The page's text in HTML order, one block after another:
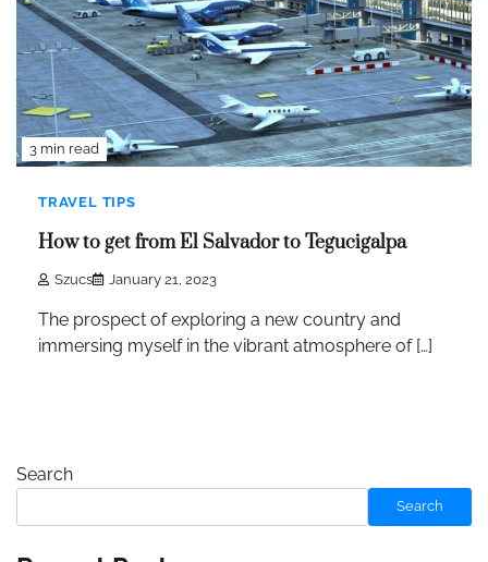
3 min read
TRAVEL TIPS
How to get from El Salvador to Tegucigalpa
Szucs January 21, 2023
The prospect of exploring a new country and
immersing myself in the vibrant atmosphere of […]
Search
Search